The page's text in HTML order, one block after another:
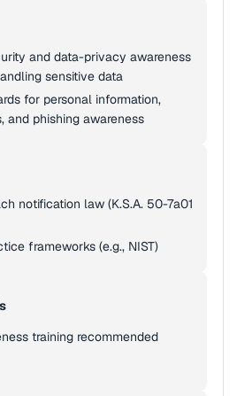
and data-privacy awareness
sensitive data
for personal information,
and phishing awareness
notification law (K.S.A. 50-7a01
frameworks (e.g., NIST)
training recommended